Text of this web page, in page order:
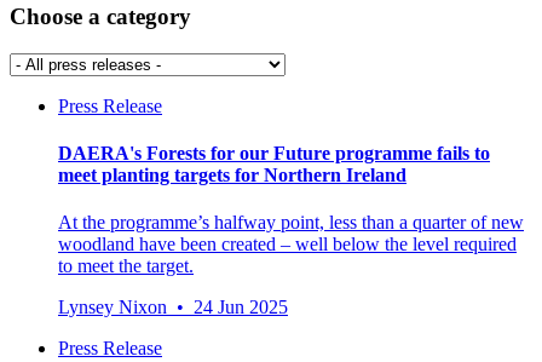
Choose a category
Press Release
DAERA's Forests for our Future programme fails to
meet planting targets for Northern Ireland
At the programme’s halfway point, less than a quarter of new
woodland have been created – well below the level required
to meet the target.
Lynsey Nixon • 24 Jun 2025
Press Release